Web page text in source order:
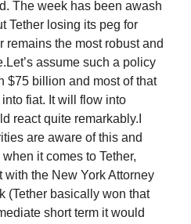
The week has been awash
Tether losing its peg for
remains the most robust and
assume such a policy
$75 billion and most of that
fiat. It will flow into
react quite remarkably.I
are aware of this and
it comes to Tether,
the New York Attorney
(Tether basically won that
short term it would